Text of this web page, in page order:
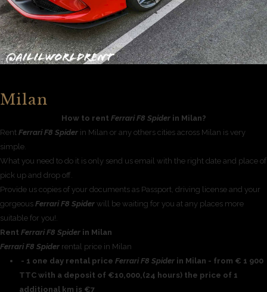
Milan
How to rent Ferrari F8 Spiderin Milan?
Rent Ferrari F8 Spider in Milan or any others cities across Milan is very
simple.
What you need to do it is only send us email with the right date and place of
pick up and drop off.
Provide us copies of your documents as Passport, driving license and your
gorgeous Ferrari F8 Spider will be waiting for you at any places more
suitable for you!.
Rent Ferrari F8 Spider in Milan
Ferrari F8 Spider rental price in Milan
- 1 one day rental price Ferrari F8 Spider in Milan - from € 1 900
TTC with a deposit of €10,000,(24 hours) the price of 1
additional km is €7